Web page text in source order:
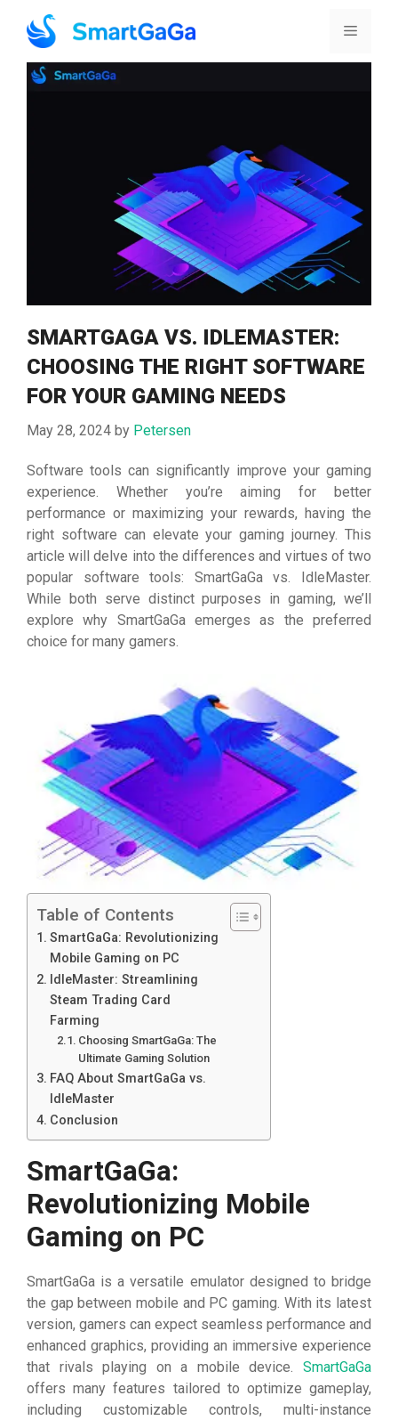
content
Menu
SMARTGAGA VS. IDLEMASTER:
CHOOSING THE RIGHT SOFTWARE
FOR YOUR GAMING NEEDS
May 28, 2024 by Petersen
Software tools can significantly improve your gaming
experience. Whether you’re aiming for better
performance or maximizing your rewards, having the
right software can elevate your gaming journey. This
article will delve into the differences and virtues of two
popular software tools: SmartGaGa vs. IdleMaster.
While both serve distinct purposes in gaming, we’ll
explore why SmartGaGa emerges as the preferred
choice for many gamers.
Table of Contents
SmartGaGa: Revolutionizing
Mobile Gaming on PC
IdleMaster: Streamlining
Steam Trading Card
Farming
Choosing SmartGaGa: The
Ultimate Gaming Solution
FAQ About SmartGaGa vs.
IdleMaster
Conclusion
SmartGaGa:
Revolutionizing Mobile
Gaming on PC
SmartGaGa is a versatile emulator designed to bridge
the gap between mobile and PC gaming. With its latest
version, gamers can expect seamless performance and
enhanced graphics, providing an immersive experience
that rivals playing on a mobile device. SmartGaGa
offers many features tailored to optimize gameplay,
including customizable controls, multi-instance